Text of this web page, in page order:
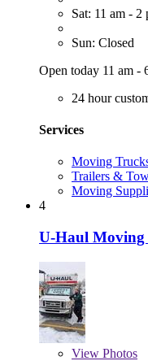
Sat: 11 am - 2
Sun: Closed
Open today 11 am -
24 hour
Services
Moving
Trailers &
Moving
4
U-Haul Moving
View Photos